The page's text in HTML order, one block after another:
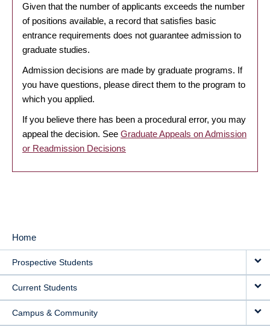
Given that the number of applicants exceeds the number
of positions available, a record that satisfies basic
entrance requirements does not guarantee admission to
graduate studies.
Admission decisions are made by graduate programs. If
you have questions, please direct them to the program to
which you applied.
If you believe there has been a procedural error, you may
appeal the decision. See Graduate Appeals on Admission
or Readmission Decisions
MAIN
NAVIGATION
Home
Prospective Students
Current Students
Campus & Community